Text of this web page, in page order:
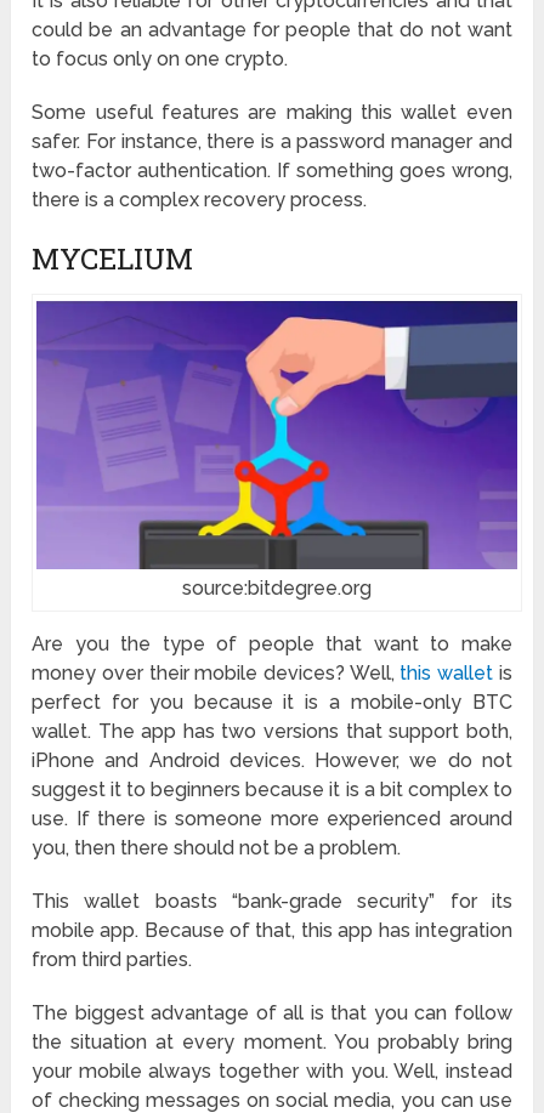
could be an advantage for people that do not want
to focus only on one crypto.
Some useful features are making this wallet even
safer. For instance, there is a password manager and
two-factor authentication. If something goes wrong,
there is a complex recovery process.
MYCELIUM
source:bitdegree.org
Are you the type of people that want to make
money over their mobile devices? Well, this wallet is
perfect for you because it is a mobile-only BTC
wallet. The app has two versions that support both,
iPhone and Android devices. However, we do not
suggest it to beginners because it is a bit complex to
use. If there is someone more experienced around
you, then there should not be a problem.
This wallet boasts “bank-grade security” for its
mobile app. Because of that, this app has integration
from third parties.
The biggest advantage of all is that you can follow
the situation at every moment. You probably bring
your mobile always together with you. Well, instead
of checking messages on social media, you can use